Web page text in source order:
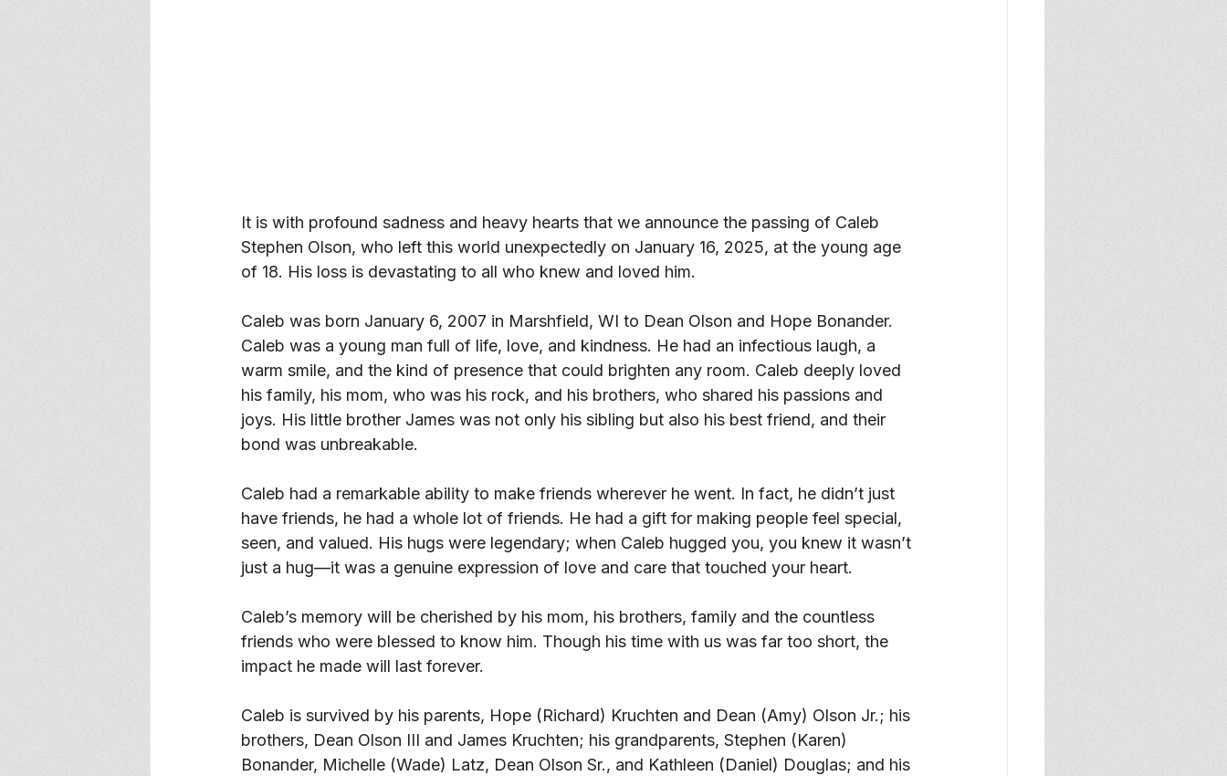
It is with profound sadness and heavy hearts that we announce the passing of Caleb
Stephen Olson, who left this world unexpectedly on January 16, 2025, at the young age
of 18. His loss is devastating to all who knew and loved him.
Caleb was born January 6, 2007 in Marshfield, WI to Dean Olson and Hope Bonander.
Caleb was a young man full of life, love, and kindness. He had an infectious laugh, a
warm smile, and the kind of presence that could brighten any room. Caleb deeply loved
his family, his mom, who was his rock, and his brothers, who shared his passions and
joys. His little brother James was not only his sibling but also his best friend, and their
bond was unbreakable.
Caleb had a remarkable ability to make friends wherever he went. In fact, he didn’t just
have friends, he had a whole lot of friends. He had a gift for making people feel special,
seen, and valued. His hugs were legendary; when Caleb hugged you, you knew it wasn’t
just a hug—it was a genuine expression of love and care that touched your heart.
Caleb’s memory will be cherished by his mom, his brothers, family and the countless
friends who were blessed to know him. Though his time with us was far too short, the
impact he made will last forever.
Caleb is survived by his parents, Hope (Richard) Kruchten and Dean (Amy) Olson Jr.; his
brothers, Dean Olson III and James Kruchten; his grandparents, Stephen (Karen)
Bonander, Michelle (Wade) Latz, Dean Olson Sr., and Kathleen (Daniel) Douglas; and his